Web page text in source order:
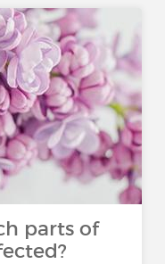
parts of